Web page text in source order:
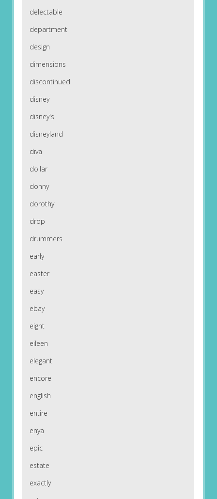
delectable
department
design
dimensions
discontinued
disney
disney's
disneyland
diva
dollar
donny
dorothy
drop
drummers
early
easter
easy
ebay
eight
eileen
elegant
encore
english
entire
enya
epic
estate
exactly